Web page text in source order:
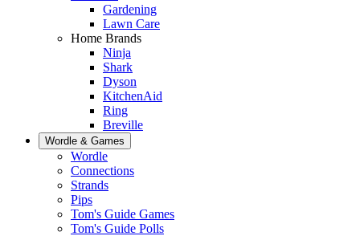
Gardening
Lawn Care
Home Brands
Ninja
Shark
Dyson
KitchenAid
Ring
Breville
Wordle & Games
Wordle
Connections
Strands
Pips
Tom's Guide Games
Tom's Guide Polls